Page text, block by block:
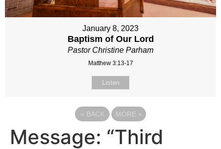
January 8, 2023
Baptism of Our Lord
Pastor Christine Parham
Matthew 3:13-17
Listen
« BACK MORE »
Message: “Third